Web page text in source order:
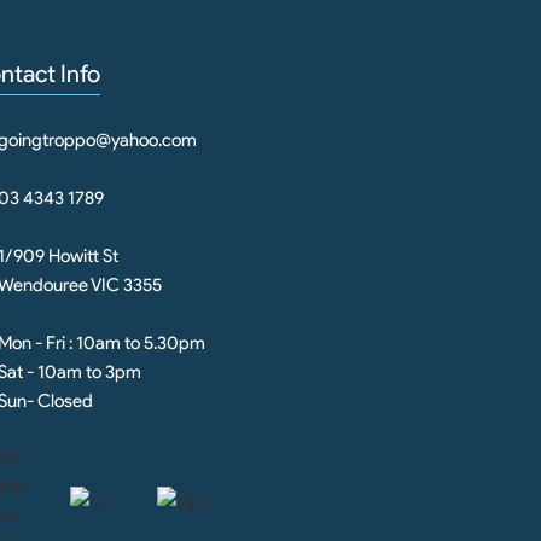
Info
4343 1789
909 Howitt St
VIC 3355
Mon - Fri : 10am to 5.30pm
- 10am to 3pm
Closed